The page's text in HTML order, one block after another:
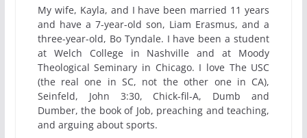
My wife, Kayla, and I have been married 11 years
and have a 7-year-old son, Liam Erasmus, and a
three-year-old, Bo Tyndale. I have been a student
at Welch College in Nashville and at Moody
Theological Seminary in Chicago. I love The USC
(the real one in SC, not the other one in CA),
Seinfeld, John 3:30, Chick-fil-A, Dumb and
Dumber, the book of Job, preaching and teaching,
and arguing about sports.